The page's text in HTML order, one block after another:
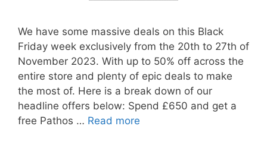
We have some massive deals on this Black
Friday week exclusively from the 20th to 27th of
November 2023. With up to 50% off across the
entire store and plenty of epic deals to make
the most of. Here is a break down of our
headline offers below: Spend £650 and get a
free Pathos … Read more